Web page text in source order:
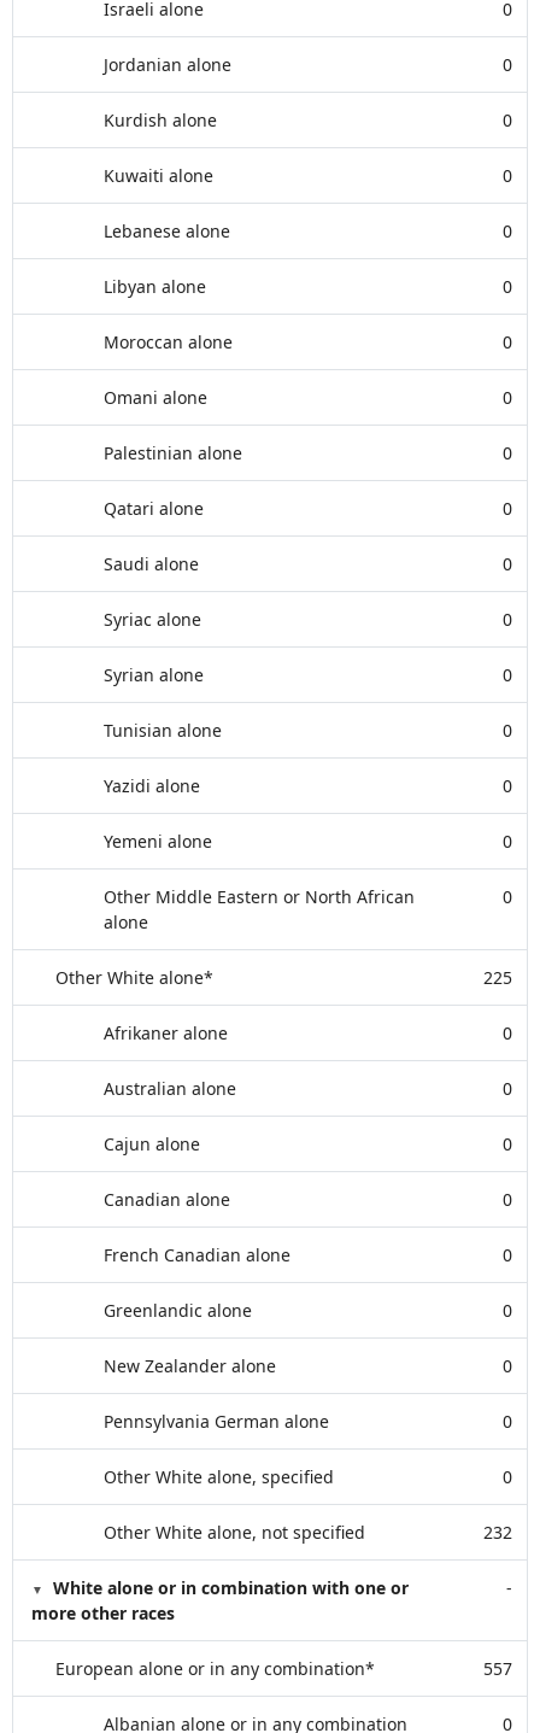
Israeli alone 0
Jordanian alone 0
Kurdish alone 0
Kuwaiti alone 0
Lebanese alone 0
Libyan alone 0
Moroccan alone 0
Omani alone 0
Palestinian alone 0
Qatari alone 0
Saudi alone 0
Syriac alone 0
Syrian alone 0
Tunisian alone 0
Yazidi alone 0
Yemeni alone 0
Other Middle Eastern or North African
alone
0
Other White alone* 225
Afrikaner alone 0
Australian alone 0
Cajun alone 0
Canadian alone 0
French Canadian alone 0
Greenlandic alone 0
New Zealander alone 0
Pennsylvania German alone 0
Other White alone, specified 0
Other White alone, not specified 232
White alone or in combination with one or
more other races
-
European alone or in any combination* 557
Albanian alone or in any combination 0